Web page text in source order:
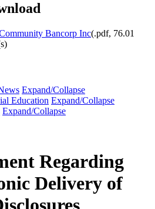
Bancorp Inc(.pdf, 76.01
Expand/Collapse
Education Expand/Collapse
Expand/Collapse
Regarding
Delivery of